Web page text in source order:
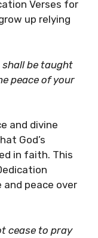
Verses for
up relying
shall be taught
peace of your
and divine
God’s
in faith. This
and peace over
cease to pray